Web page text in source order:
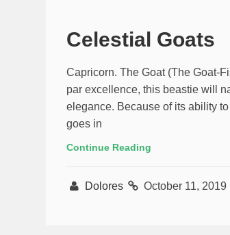
Celestial Goats
Capricorn. The Goat (The Goat-
par excellence, this beastie will
elegance. Because of its ability
goes in
Continue Reading
Dolores October 11, 2019